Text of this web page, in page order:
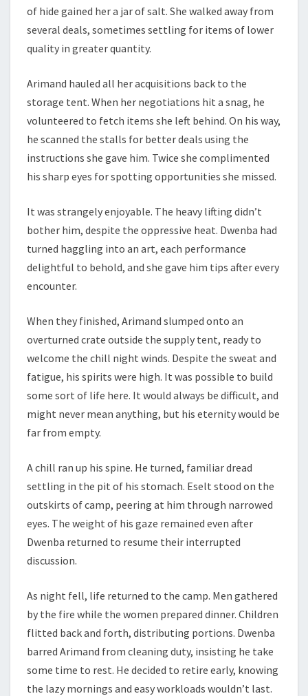
of hide gained her a jar of salt. She walked away from
several deals, sometimes settling for items of lower
quality in greater quantity.
Arimand hauled all her acquisitions back to the
storage tent. When her negotiations hit a snag, he
volunteered to fetch items she left behind. On his way,
he scanned the stalls for better deals using the
instructions she gave him. Twice she complimented
his sharp eyes for spotting opportunities she missed.
It was strangely enjoyable. The heavy lifting didn’t
bother him, despite the oppressive heat. Dwenba had
turned haggling into an art, each performance
delightful to behold, and she gave him tips after every
encounter.
When they finished, Arimand slumped onto an
overturned crate outside the supply tent, ready to
welcome the chill night winds. Despite the sweat and
fatigue, his spirits were high. It was possible to build
some sort of life here. It would always be difficult, and
might never mean anything, but his eternity would be
far from empty.
A chill ran up his spine. He turned, familiar dread
settling in the pit of his stomach. Eselt stood on the
outskirts of camp, peering at him through narrowed
eyes. The weight of his gaze remained even after
Dwenba returned to resume their interrupted
discussion.
As night fell, life returned to the camp. Men gathered
by the fire while the women prepared dinner. Children
flitted back and forth, distributing portions. Dwenba
barred Arimand from cleaning duty, insisting he take
some time to rest. He decided to retire early, knowing
the lazy mornings and easy workloads wouldn’t last.